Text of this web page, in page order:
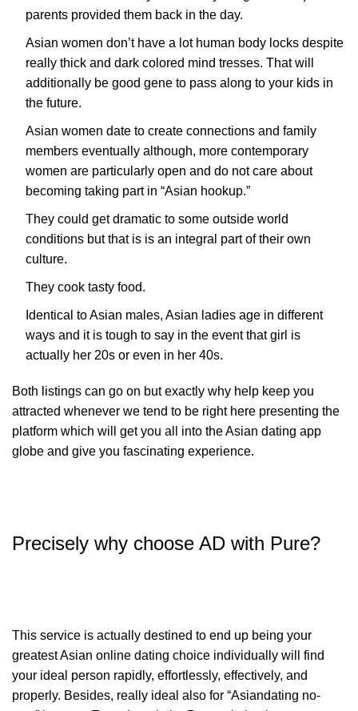
parents provided them back in the day.
Asian women don’t have a lot human body locks despite
really thick and dark colored mind tresses. That will
additionally be good gene to pass along to your kids in
the future.
Asian women date to create connections and family
members eventually although, more contemporary
women are particularly open and do not care about
becoming taking part in “Asian hookup.”
They could get dramatic to some outside world
conditions but that is is an integral part of their own
culture.
They cook tasty food.
Identical to Asian males, Asian ladies age in different
ways and it is tough to say in the event that girl is
actually her 20s or even in her 40s.
Both listings can go on but exactly why help keep you
attracted whenever we tend to be right here presenting the
platform which will get you all into the Asian dating app
globe and give you fascinating experience.
Precisely why choose AD with Pure?
This service is actually destined to end up being your
greatest Asian online dating choice individually will find
your ideal person rapidly, effortlessly, effectively, and
properly. Besides, really ideal also for “Asiandating no-